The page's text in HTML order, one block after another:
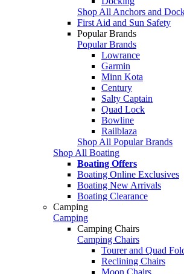
Shop All Anchors and
First Aid and Sun Safety
Popular Brands
Popular Brands
Lowrance
Garmin
Minn Kota
Century
Salty Captain
Quad Lock
Bowline
Railblaza
Shop All Popular Brands
Shop All Boating
Boating Offers
Boating Online Exclusives
Boating New Arrivals
Boating Clearance
Camping
Camping
Camping Chairs
Camping Chairs
Tourer and Quad
Reclining Chairs
Moon Chairs